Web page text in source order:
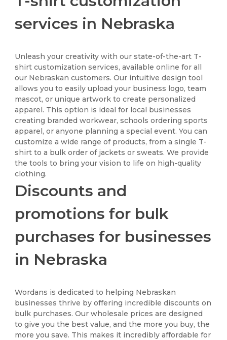
services in Nebraska
Unleash your creativity with our state-of-the-art T-
shirt customization services, available online for all
our Nebraskan customers. Our intuitive design tool
allows you to easily upload your business logo, team
mascot, or unique artwork to create personalized
apparel. This option is ideal for local businesses
creating branded workwear, schools ordering sports
apparel, or anyone planning a special event. You can
customize a wide range of products, from a single T-
shirt to a bulk order of jackets or sweats. We provide
the tools to bring your vision to life on high-quality
clothing.
Discounts and
promotions for bulk
purchases for businesses
in Nebraska
Wordans is dedicated to helping Nebraskan
businesses thrive by offering incredible discounts on
bulk purchases. Our wholesale prices are designed
to give you the best value, and the more you buy, the
more you save. This makes it incredibly affordable for